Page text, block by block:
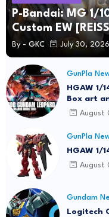
P-Bandai: MG 1/
Custom EW
By - GKC July 30, 2026
GunPla
HGAW 1/
Box art
August
GunPla
HGAW 1/
August
Gundam
Logitech